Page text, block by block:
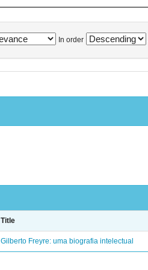
In order
Title
Gilberto Freyre: uma biografia intelectual